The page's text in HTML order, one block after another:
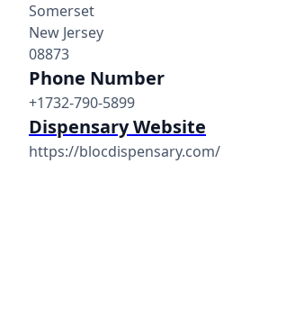
Somerset
New Jersey
08873
Phone Number
+1732-790-5899
Dispensary Website
https://blocdispensary.com/